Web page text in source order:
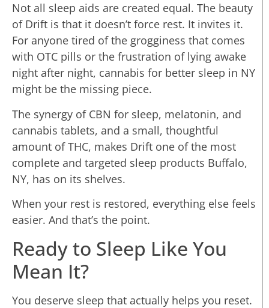
Not all sleep aids are created equal. The beauty
of Drift is that it doesn’t force rest. It invites it.
For anyone tired of the grogginess that comes
with OTC pills or the frustration of lying awake
night after night, cannabis for better sleep in NY
might be the missing piece.
The synergy of CBN for sleep, melatonin, and
cannabis tablets, and a small, thoughtful
amount of THC, makes Drift one of the most
complete and targeted sleep products Buffalo,
NY, has on its shelves.
When your rest is restored, everything else feels
easier. And that’s the point.
Ready to Sleep Like You
Mean It?
You deserve sleep that actually helps you reset.